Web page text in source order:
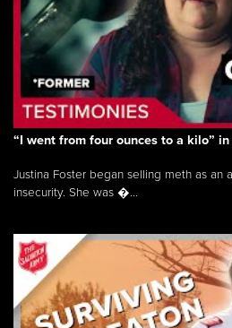
“I went from four ounces to a kilo”
Justina Foster began selling meth as an
insecurity. She was �...